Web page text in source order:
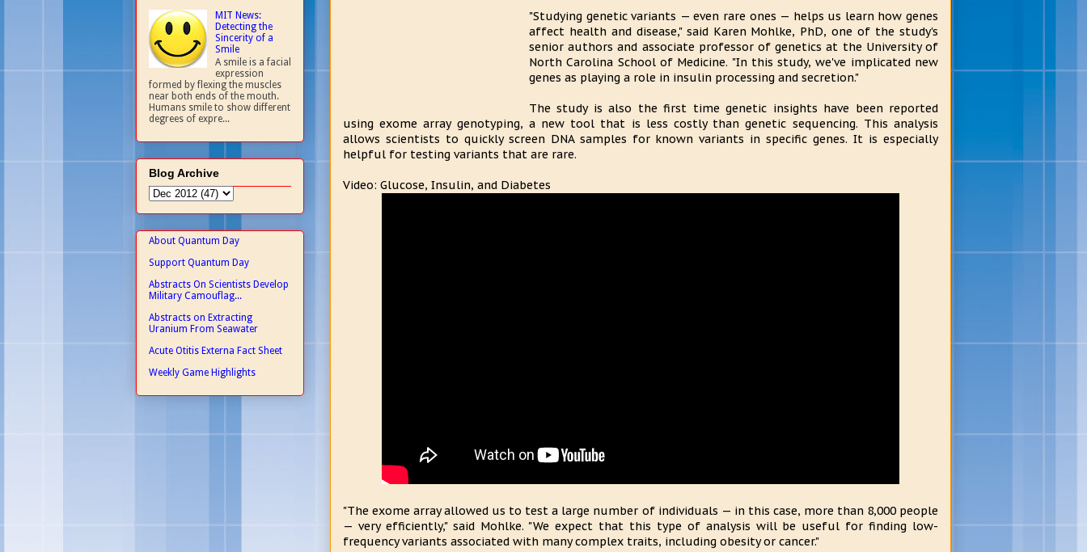
"Studying genetic variants — even rare ones — helps us learn how genes
affect health and disease," said Karen Mohlke, PhD, one of the study's
senior authors and associate professor of genetics at the University of
North Carolina School of Medicine. "In this study, we've implicated new
genes as playing a role in insulin processing and secretion."
The study is also the first time genetic insights have been reported
using exome array genotyping, a new tool that is less costly than genetic sequencing. This analysis
allows scientists to quickly screen DNA samples for known variants in specific genes. It is especially
helpful for testing variants that are rare.
Video: Glucose, Insulin, and Diabetes
"The exome array allowed us to test a large number of individuals — in this case, more than 8,000 people
— very efficiently," said Mohlke. "We expect that this type of analysis will be useful for finding low-
frequency variants associated with many complex traits, including obesity or cancer."
MIT News:
Detecting the
Sincerity of a
Smile
A smile is a facial
expression
formed by flexing the muscles
near both ends of the mouth.
Humans smile to show different
degrees of expre...
Blog Archive
About Quantum Day
Support Quantum Day
Abstracts On Scientists Develop
Military Camouflag...
Abstracts on Extracting
Uranium From Seawater
Acute Otitis Externa Fact Sheet
Weekly Game Highlights